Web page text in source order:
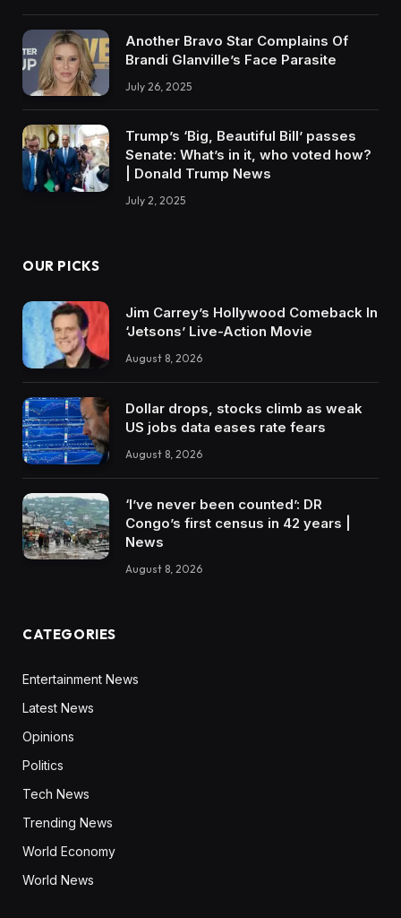
Another Bravo Star Complains Of
Brandi Glanville’s Face Parasite
July 26, 2025
Trump’s ‘Big, Beautiful Bill’ passes
Senate: What’s in it, who voted how?
| Donald Trump News
July 2, 2025
OUR PICKS
Jim Carrey’s Hollywood Comeback In
‘Jetsons’ Live-Action Movie
August 8, 2026
Dollar drops, stocks climb as weak
US jobs data eases rate fears
August 8, 2026
‘I’ve never been counted’: DR
Congo’s first census in 42 years |
News
August 8, 2026
CATEGORIES
Entertainment News
Latest News
Opinions
Politics
Tech News
Trending News
World Economy
World News